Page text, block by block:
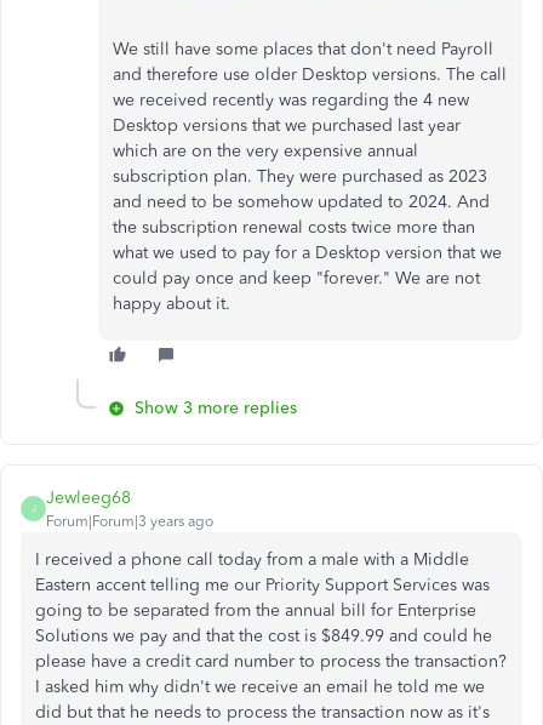
We still have some places that don't need Payroll
and therefore use older Desktop versions. The call
we received recently was regarding the 4 new
Desktop versions that we purchased last year
which are on the very expensive annual
subscription plan. They were purchased as 2023
and need to be somehow updated to 2024. And
the subscription renewal costs twice more than
what we used to pay for a Desktop version that we
could pay once and keep "forever." We are not
happy about it.
Show 3 more replies
J
Jewleeg68
Forum|Forum|3 years ago
I received a phone call today from a male with a Middle
Eastern accent telling me our Priority Support Services was
going to be separated from the annual bill for Enterprise
Solutions we pay and that the cost is $849.99 and could he
please have a credit card number to process the transaction?
I asked him why didn't we receive an email he told me we
did but that he needs to process the transaction now as it's